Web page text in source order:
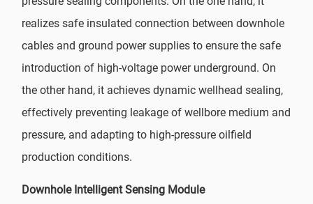
realizes safe insulated connection between downhole
cables and ground power supplies to ensure the safe
introduction of high-voltage power underground. On
the other hand, it achieves dynamic wellhead sealing,
effectively preventing leakage of wellbore medium and
pressure, and adapting to high-pressure oilfield
production conditions.
Downhole Intelligent Sensing Module